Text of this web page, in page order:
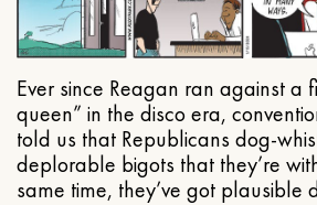
Ever since Reagan ran against a
queen” in the disco era,
told us that Republicans dog-
deplorable bigots that they’re
same time, they’ve got plausible